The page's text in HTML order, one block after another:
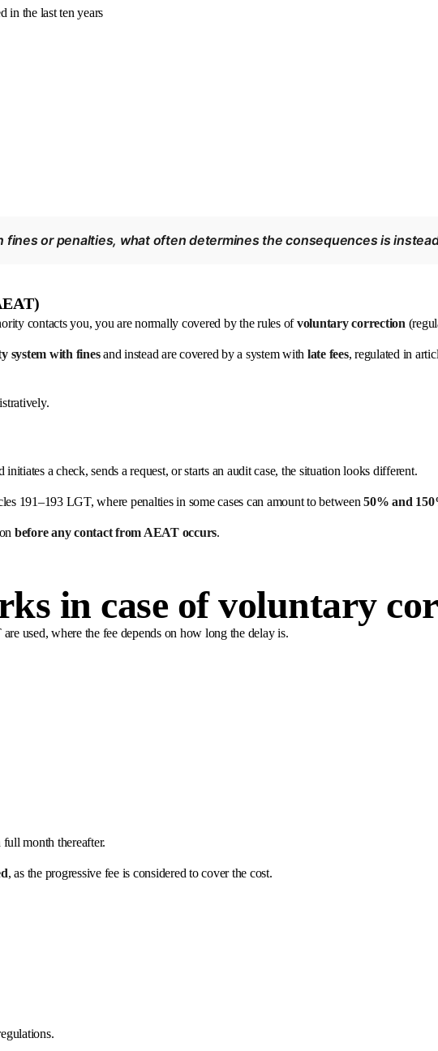
in the last ten years
fines or penalties, what often determines the consequences is
contacts you, you are normally covered by the rules ofvoluntary correction
system with finesand instead are covered by a system with late fees, regulated in
a check, sends a request, or starts an audit case, the situation looks different.
191–193 LGT, where penalties in some cases can amount to between50% and
before any contact from AEAT occurs.
in case of voluntary
used, where the fee depends on how long the delay is.
full month thereafter.
, as the progressive fee is considered to cover the cost.